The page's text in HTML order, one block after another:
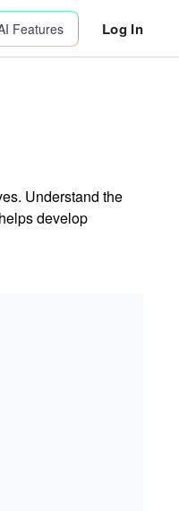
Features Log In
Understand the
develop